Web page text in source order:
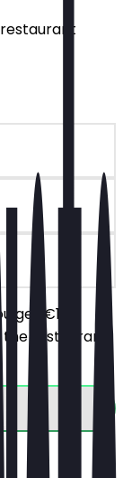
restaurant
get €10
restaurant.